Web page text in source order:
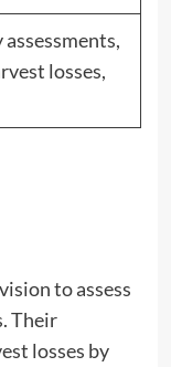
losses,
to assess
Their
losses by